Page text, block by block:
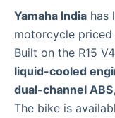
Yamaha India has
motorcycle priced
Built on the R15
liquid-cooled
dual-channel ABS
The bike is